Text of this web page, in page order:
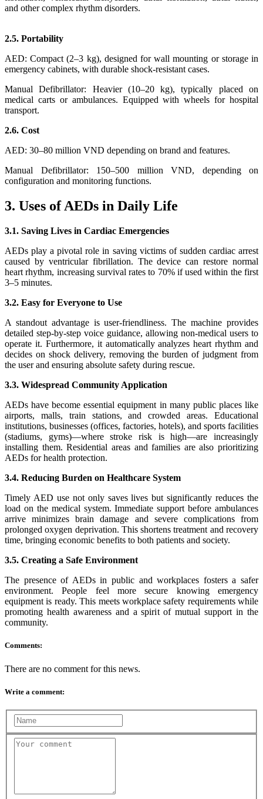
and other complex rhythm disorders.
2.5. Portability
AED: Compact (2–3 kg), designed for wall mounting or storage in
emergency cabinets, with durable shock-resistant cases.
Manual Defibrillator: Heavier (10–20 kg), typically placed on
medical carts or ambulances. Equipped with wheels for hospital
transport.
2.6. Cost
AED: 30–80 million VND depending on brand and features.
Manual Defibrillator: 150–500 million VND, depending on
configuration and monitoring functions.
3. Uses of AEDs in Daily Life
3.1. Saving Lives in Cardiac Emergencies
AEDs play a pivotal role in saving victims of sudden cardiac arrest
caused by ventricular fibrillation. The device can restore normal
heart rhythm, increasing survival rates to 70% if used within the first
3–5 minutes.
3.2. Easy for Everyone to Use
A standout advantage is user-friendliness. The machine provides
detailed step-by-step voice guidance, allowing non-medical users to
operate it. Furthermore, it automatically analyzes heart rhythm and
decides on shock delivery, removing the burden of judgment from
the user and ensuring absolute safety during rescue.
3.3. Widespread Community Application
AEDs have become essential equipment in many public places like
airports, malls, train stations, and crowded areas. Educational
institutions, businesses (offices, factories, hotels), and sports facilities
(stadiums, gyms)—where stroke risk is high—are increasingly
installing them. Residential areas and families are also prioritizing
AEDs for health protection.
3.4. Reducing Burden on Healthcare System
Timely AED use not only saves lives but significantly reduces the
load on the medical system. Immediate support before ambulances
arrive minimizes brain damage and severe complications from
prolonged oxygen deprivation. This shortens treatment and recovery
time, bringing economic benefits to both patients and society.
3.5. Creating a Safe Environment
The presence of AEDs in public and workplaces fosters a safer
environment. People feel more secure knowing emergency
equipment is ready. This meets workplace safety requirements while
promoting health awareness and a spirit of mutual support in the
community.
Comments:
There are no comment for this news.
Write a comment: